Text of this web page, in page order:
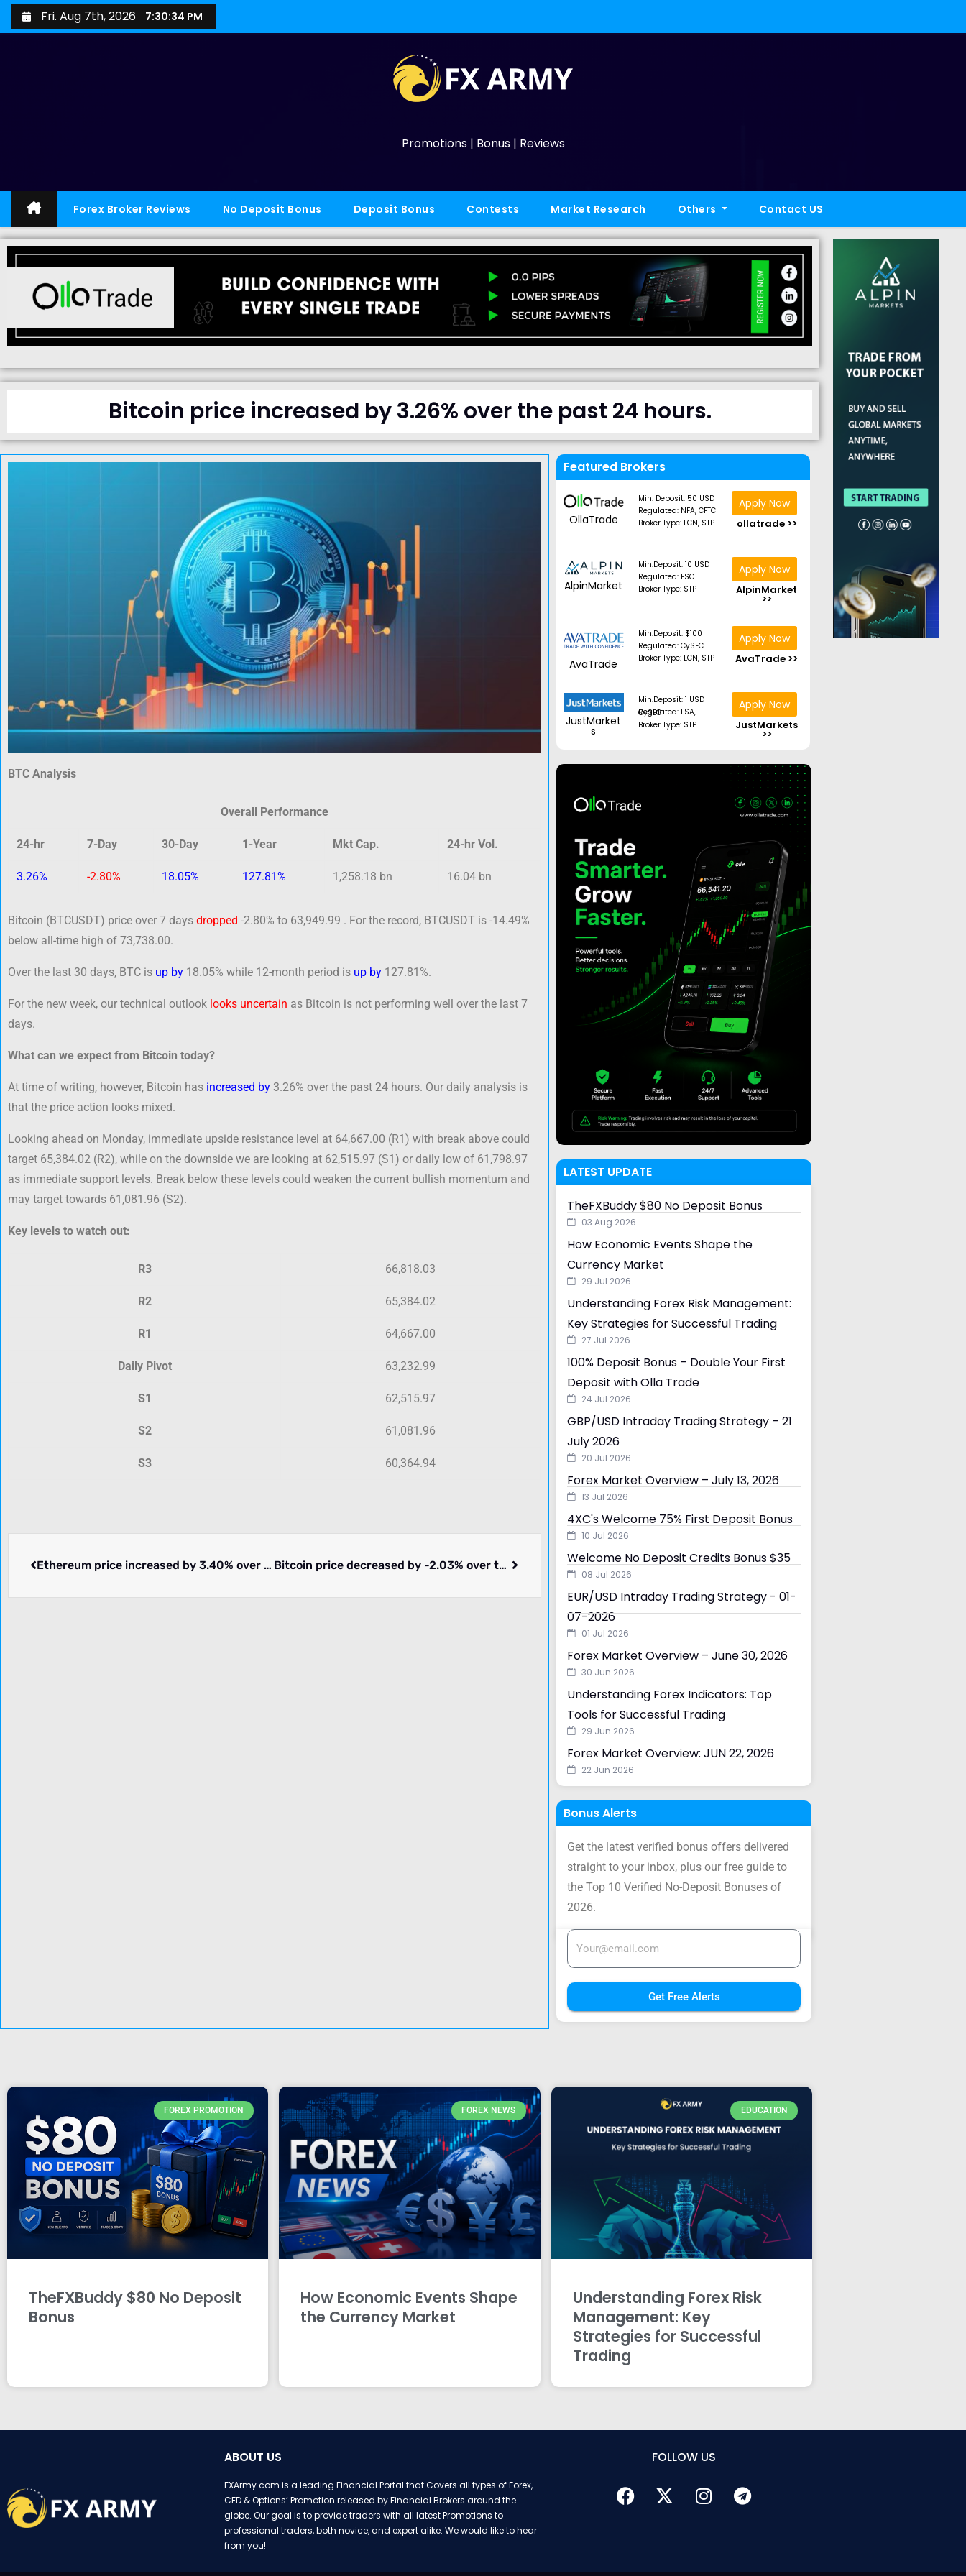
Fri. Aug 7th, 2026 7:30:35 PM
Promotions | Bonus | Reviews
Forex Broker Reviews No Deposit Bonus Deposit Bonus Contests Market Research Others Contact US
Bitcoin price increased by 3.26% over the past 24 hours.
Featured Brokers
OllaTrade
Min. Deposit: 50 USD
Regulated: NFA, CFTC
Broker Type: ECN, STP
Apply Now
ollatrade >>
AlpinMarket
Min.Deposit: 10 USD
Regulated: FSC
Broker Type: STP
Apply Now
AlpinMarket
>>
AvaTrade
Min.Deposit: $100
Regulated: CySEC
Broker Type: ECN, STP
Apply Now
AvaTrade >>
JustMarket
s
Min.Deposit: 1 USD
Regulated: FSA, CySEC
Broker Type: STP
Apply Now
JustMarkets
>>
BTC Analysis
Overall Performance
24-hr 7-Day 30-Day 1-Year Mkt Cap. 24-hr Vol.
3.26% -2.80% 18.05% 127.81% 1,258.18 bn 16.04 bn
Bitcoin (BTCUSDT) price over 7 days dropped -2.80% to 63,949.99 . For the record, BTCUSDT is -14.49%
below all-time high of 73,738.00.
Over the last 30 days, BTC is up by 18.05% while 12-month period is up by 127.81%.
For the new week, our technical outlook looks uncertain as Bitcoin is not performing well over the last 7
days.
What can we expect from Bitcoin today?
At time of writing, however, Bitcoin has increased by 3.26% over the past 24 hours. Our daily analysis is
that the price action looks mixed.
Looking ahead on Monday, immediate upside resistance level at 64,667.00 (R1) with break above could
target 65,384.02 (R2), while on the downside we are looking at 62,515.97 (S1) or daily low of 61,798.97
as immediate support levels. Break below these levels could weaken the current bullish momentum and
may target towards 61,081.96 (S2).
Key levels to watch out:
R3 66,818.03
R2 65,384.02
R1 64,667.00
Daily Pivot 63,232.99
S1 62,515.97
S2 61,081.96
S3 60,364.94
Ethereum price increased by 3.40% over the past 24 hours. Bitcoin price decreased by -2.03% over the past 24 hours.
LATEST UPDATE
TheFXBuddy $80 No Deposit Bonus
03 Aug 2026
How Economic Events Shape the
Currency Market
29 Jul 2026
Understanding Forex Risk Management:
Key Strategies for Successful Trading
27 Jul 2026
100% Deposit Bonus – Double Your First
Deposit with Olla Trade
24 Jul 2026
GBP/USD Intraday Trading Strategy – 21
July 2026
20 Jul 2026
Forex Market Overview – July 13, 2026
13 Jul 2026
4XC's Welcome 75% First Deposit Bonus
10 Jul 2026
Welcome No Deposit Credits Bonus $35
08 Jul 2026
EUR/USD Intraday Trading Strategy - 01-
07-2026
01 Jul 2026
Forex Market Overview – June 30, 2026
30 Jun 2026
Understanding Forex Indicators: Top
Tools for Successful Trading
29 Jun 2026
Forex Market Overview: JUN 22, 2026
22 Jun 2026
Bonus Alerts
Get the latest verified bonus offers delivered
straight to your inbox, plus our free guide to
the Top 10 Verified No-Deposit Bonuses of
2026.
Get Free Alerts
FOREX PROMOTION
TheFXBuddy $80 No Deposit
Bonus
FOREX NEWS
How Economic Events Shape
the Currency Market
EDUCATION
Understanding Forex Risk
Management: Key
Strategies for Successful
Trading
ABOUT US
FXArmy.com is a leading Financial Portal that Covers all types of Forex,
CFD & Options’ Promotion released by Financial Brokers around the
globe. Our goal is to provide traders with all latest Promotions to
professional traders, both novice, and expert alike. We would like to hear
from you!
FOLLOW US